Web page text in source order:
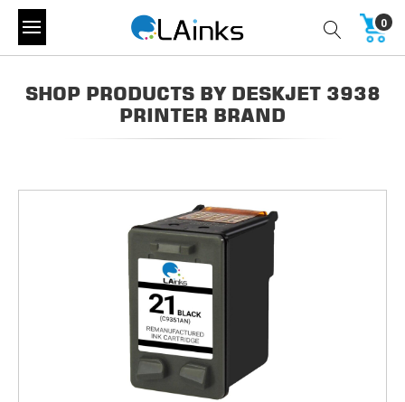
0
SHOP PRODUCTS BY DESKJET 3938
PRINTER BRAND